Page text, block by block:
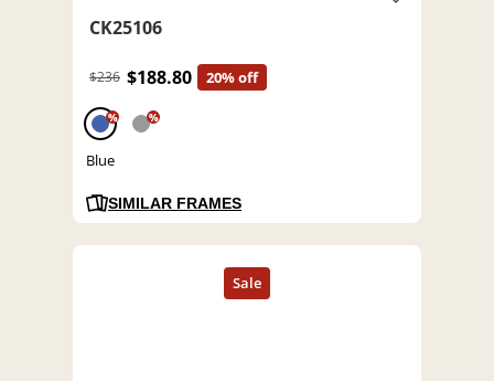
CK25106
$236 $188.80 20% off
% %
Blue
SIMILAR FRAMES